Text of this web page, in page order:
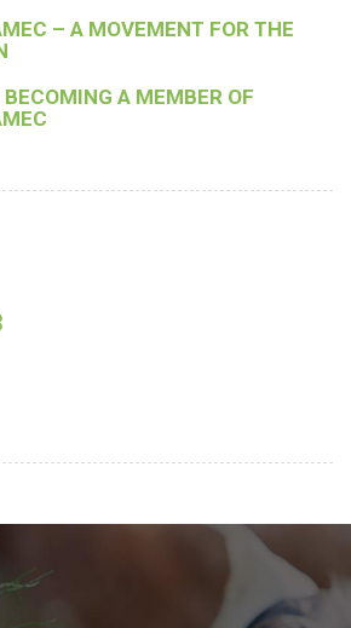
– A MOVEMENT FOR THE
A MEMBER OF